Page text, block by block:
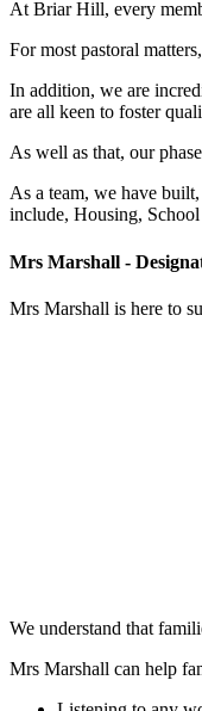
At Briar Hill, every
For most pastoral
In addition, we are
are all keen to foster
As well as that, our
As a team, we have
include, Housing,
Mrs Marshall -
Mrs Marshall is here to
We understand that
Mrs Marshall can help